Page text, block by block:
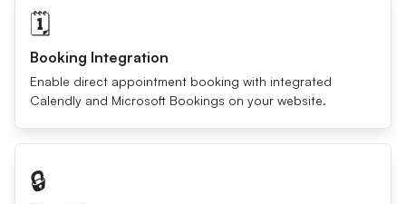
🗓
Booking Integration
Enable direct appointment booking with integrated
Calendly and Microsoft Bookings on your website.
🔒